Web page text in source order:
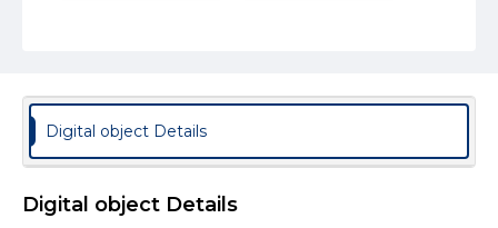
Image
Photographs
Digital object Details
Digital object Details